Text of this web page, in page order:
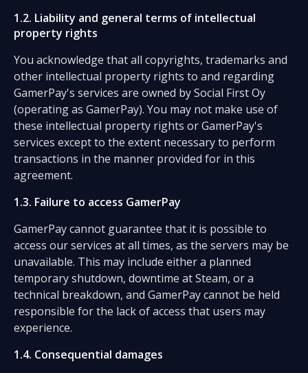
1.2. Liability and general terms of intellectual
property rights
You acknowledge that all copyrights, trademarks and
other intellectual property rights to and regarding
GamerPay's services are owned by Social First Oy
(operating as GamerPay). You may not make use of
these intellectual property rights or GamerPay's
services except to the extent necessary to perform
transactions in the manner provided for in this
agreement.
1.3. Failure to access GamerPay
GamerPay cannot guarantee that it is possible to
access our services at all times, as the servers may be
unavailable. This may include either a planned
temporary shutdown, downtime at Steam, or a
technical breakdown, and GamerPay cannot be held
responsible for the lack of access that users may
experience.
1.4. Consequential damages